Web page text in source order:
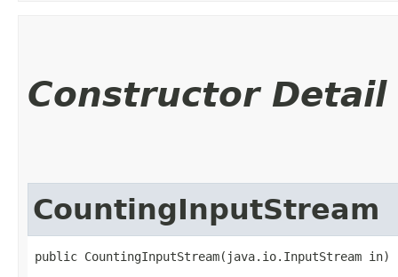
Constructor Detail
CountingInputStream
public CountingInputStream​(java.io.InputStream in)